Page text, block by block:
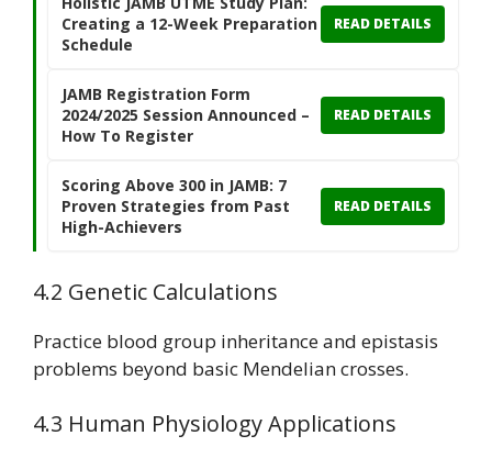
Creating a 12-Week Preparation
Schedule
READ DETAILS
JAMB Registration Form
2024/2025 Session Announced –
How To Register
READ DETAILS
Scoring Above 300 in JAMB: 7
Proven Strategies from Past
High-Achievers
READ DETAILS
4.2 Genetic Calculations
Practice blood group inheritance and epistasis
problems beyond basic Mendelian crosses.
4.3 Human Physiology Applications